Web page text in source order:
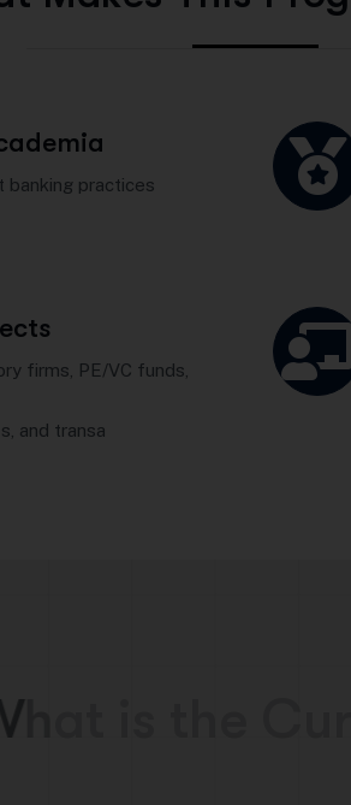
banking practices
firms, PE/VC funds,
and transa
h